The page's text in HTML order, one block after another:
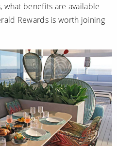
Europe
benefits are available
Rewards is worth joining